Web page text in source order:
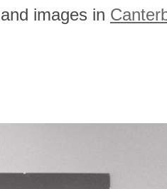
images in